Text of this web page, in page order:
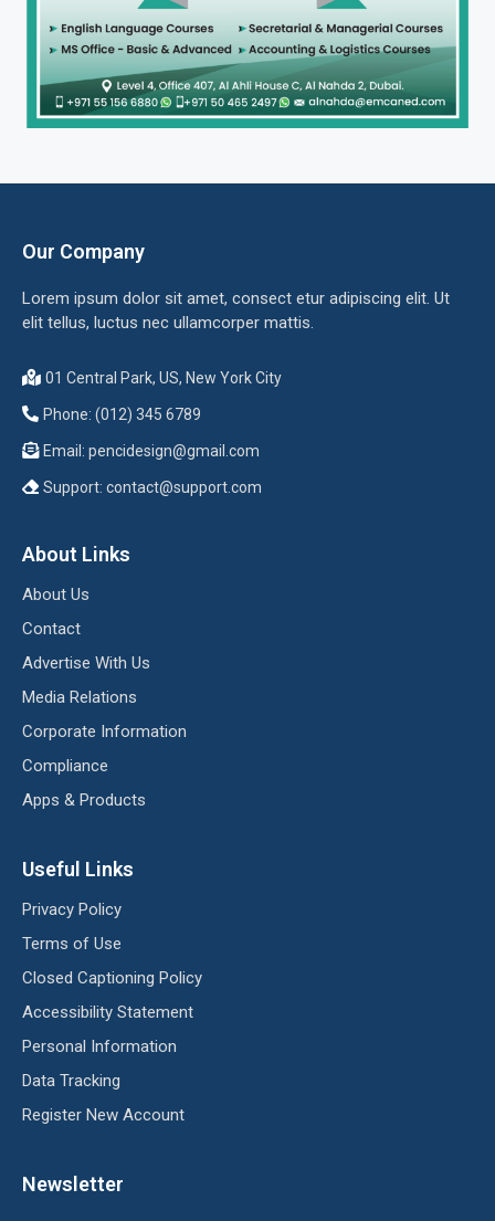
Our Company
Lorem ipsum dolor sit amet, consect etur adipiscing elit. Ut
elit tellus, luctus nec ullamcorper mattis.
01 Central Park, US, New York City
Phone: (012) 345 6789
Email: pencidesign@gmail.com
Support: contact@support.com
About Links
About Us
Contact
Advertise With Us
Media Relations
Corporate Information
Compliance
Apps & Products
Useful Links
Privacy Policy
Terms of Use
Closed Captioning Policy
Accessibility Statement
Personal Information
Data Tracking
Register New Account
Newsletter